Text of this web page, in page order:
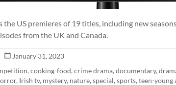
the US premieres of 19 titles, including new
from the UK and Canada.
January 31, 2023
, cooking-food, crime drama, documentary,
, Irish tv, mystery, nature, special, sports, teen-young